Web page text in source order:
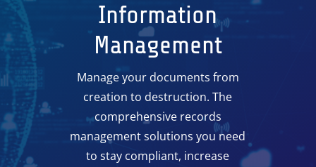
Information
Management
Manage your documents from
creation to destruction. The
comprehensive records
management solutions you need
to stay compliant, increase